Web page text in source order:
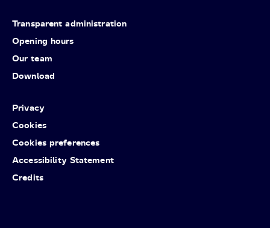
Transparent administration
Opening hours
Our team
Download
Privacy
Cookies
Cookies preferences
Accessibility Statement
Credits